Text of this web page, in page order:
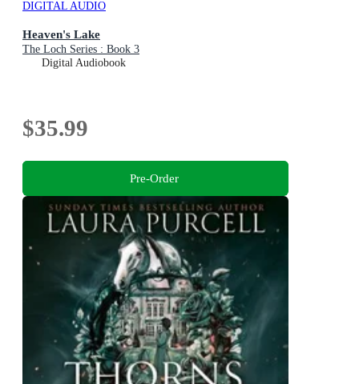
DIGITAL AUDIO
Heaven's Lake
The Loch Series : Book 3
Digital Audiobook
$35.99
Pre-Order